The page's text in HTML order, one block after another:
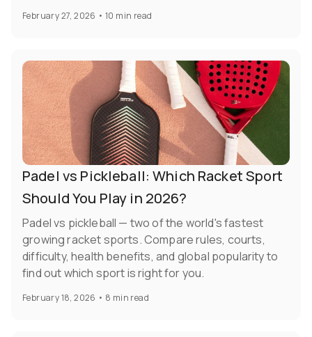
February 27, 2026 •10 min read
Padel vs Pickleball: Which Racket Sport
Should You Play in 2026?
Padel vs pickleball — two of the world's fastest
growing racket sports. Compare rules, courts,
difficulty, health benefits, and global popularity to
find out which sport is right for you.
February 18, 2026 • 8 min read